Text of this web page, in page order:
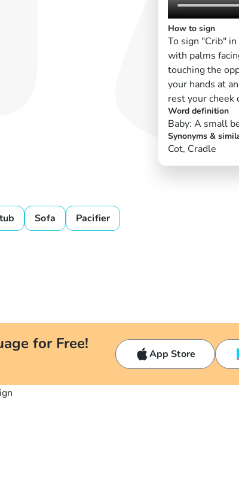
How to sign
To sign "Crib"
with palms
touching the
your hands at
rest your
Word definition
Baby: A small
Synonyms &
Cot, Cradle
Sofa
Pacifier
for Free!
App Store